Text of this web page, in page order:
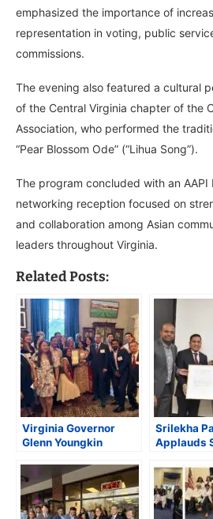
emphasized the importance of
representation in voting, public
commissions.
The evening also featured a cultural
of the Central Virginia chapter of the
Association, who performed the
“Pear Blossom Ode” (“Lihua Song”).
The program concluded with an AAPI
networking reception focused on
and collaboration among Asian
leaders throughout Virginia.
Related Posts:
Virginia Governor
Glenn Youngkin
Contributions at
Executive Mansion
Srilekha
Applauds
Voice to
Urges
Support